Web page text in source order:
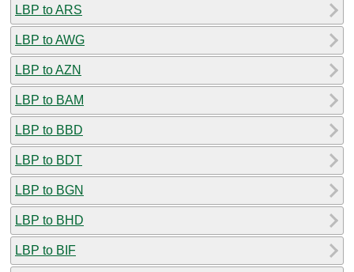
LBP to ARS
LBP to AWG
LBP to AZN
LBP to BAM
LBP to BBD
LBP to BDT
LBP to BGN
LBP to BHD
LBP to BIF